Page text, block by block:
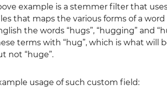
example is a stemmer filter that
that maps the various forms of a
the words “hugs”, “hugging” and
terms with “hug”, which is what will
not “huge”.
usage of such custom field: